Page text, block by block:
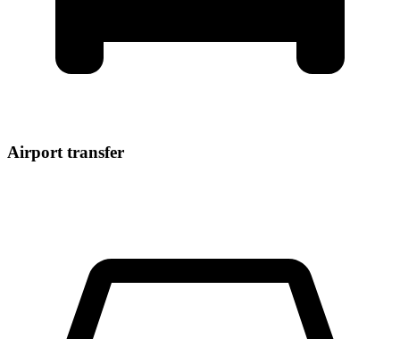
Airport transfer